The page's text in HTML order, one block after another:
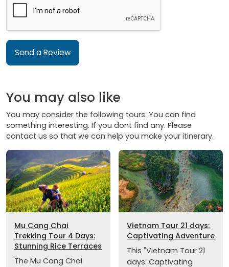
Send a Review
You may also like
You may consider the following tours. You can find
something interesting. If you dont find any. Please
contact us so that we can help you make your itinerary.
Mu Cang Chai
Trekking Tour 4 Days:
Stunning Rice Terraces
The Mu Cang Chai
Vietnam Tour 21 days:
Captivating Adventure
This "Vietnam Tour 21
days: Captivating